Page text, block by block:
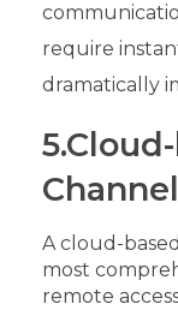
require
dramatically
Channel
A cloud-
most
remote